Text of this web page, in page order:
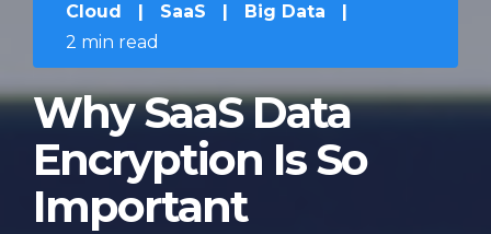
Cloud | SaaS | Big Data
|
2 min read
Why SaaS Data
Encryption Is So
Important